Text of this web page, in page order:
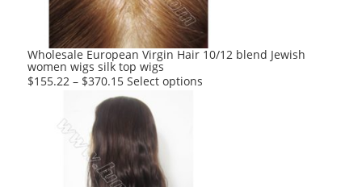
Wholesale European Virgin Hair 10/12 blend Jewish
women wigs silk top wigs
$155.22 – $370.15 Select options